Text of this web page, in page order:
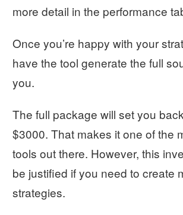
more detail in the performance
Once you’re happy with your
have the tool generate the full
you.
The full package will set you
$3000. That makes it one of the
tools out there. However, this
be justified if you need to create
strategies.